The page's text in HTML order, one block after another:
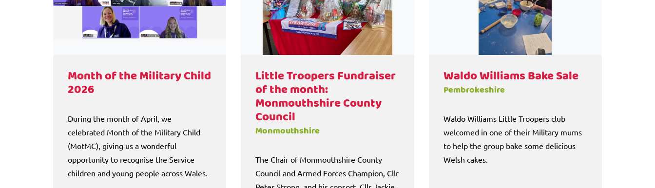
Month of the Military Child
2026
During the month of April, we
celebrated Month of the Military Child
(MotMC), giving us a wonderful
opportunity to recognise the Service
children and young people across Wales.
Little Troopers Fundraiser
of the month:
Monmouthshire County
Council
Monmouthshire
The Chair of Monmouthshire County
Council and Armed Forces Champion, Cllr
Waldo Williams Bake Sale
Pembrokeshire
Waldo Williams Little Troopers club
welcomed in one of their Military mums
to help the group bake some delicious
Welsh cakes.